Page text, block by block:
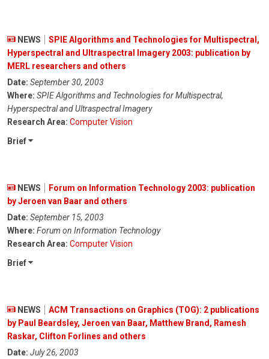
NEWS
SPIE Algorithms and Technologies for Multispectral,
Hyperspectral and Ultraspectral Imagery 2003: publication by
MERL researchers and others
Date: September 30, 2003
Where: SPIE Algorithms and Technologies for Multispectral,
Hyperspectral and Ultraspectral Imagery
Research Area: Computer Vision
Brief
NEWS
Forum on Information Technology 2003: publication
by Jeroen van Baar and others
Date: September 15, 2003
Where: Forum on Information Technology
Research Area: Computer Vision
Brief
NEWS
ACM Transactions on Graphics (TOG): 2 publications
by Paul Beardsley, Jeroen van Baar, Matthew Brand, Ramesh
Raskar, Clifton Forlines and others
Date: July 26, 2003